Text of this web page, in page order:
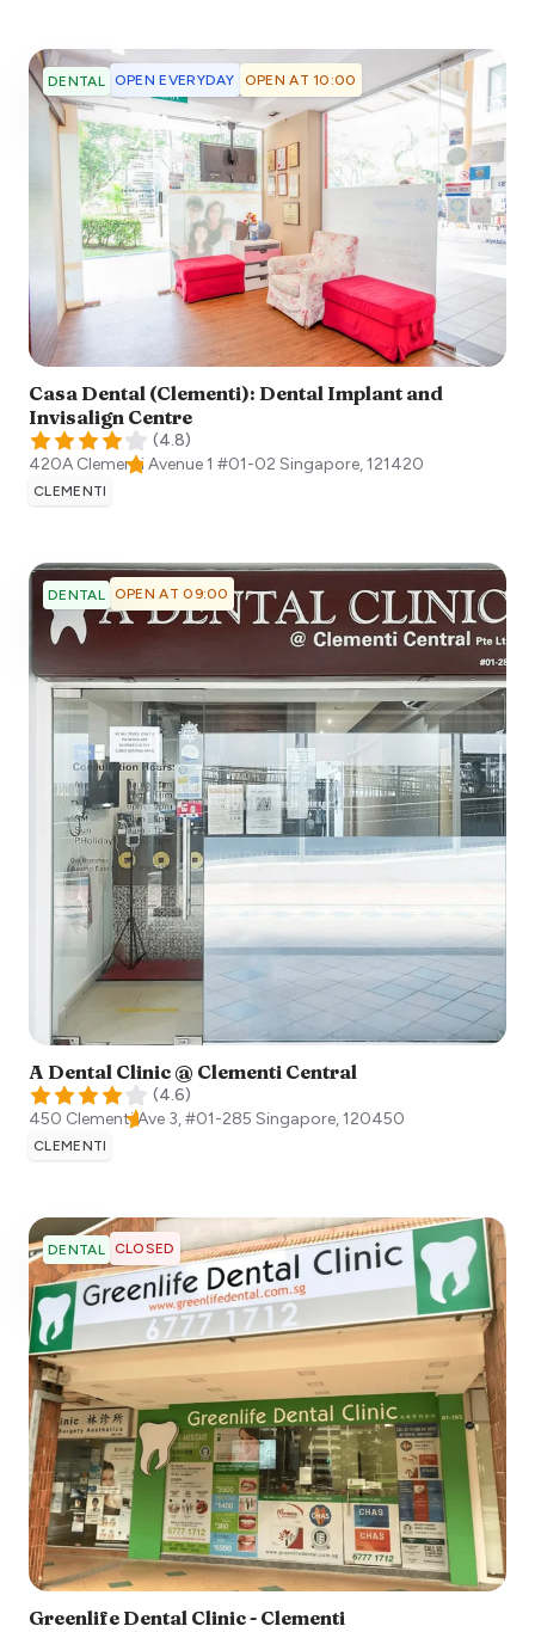
DENTAL OPEN EVERYDAY OPEN AT 10:00
Casa Dental (Clementi): Dental Implant and
Invisalign Centre
(4.8)
420A Clementi Avenue 1 #01-02 Singapore,121420
CLEMENTI
DENTAL OPEN AT 09:00
A Dental Clinic @ Clementi Central
(4.6)
450 Clementi Ave 3, #01-285 Singapore,120450
CLEMENTI
DENTAL CLOSED
Greenlife Dental Clinic - Clementi